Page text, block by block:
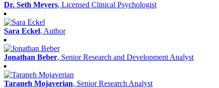
Dr. Seth Meyers, Licensed Clinical Psychologist
Sara Eckel, Author
Jonathan Beber, Senior Research and Development Analyst
Taraneh Mojaverian, Senior Research Analyst